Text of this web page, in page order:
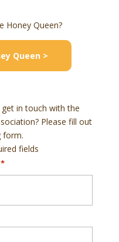
Honey Queen?
Queen >
in touch with the
Please fill out
form.
fields
*